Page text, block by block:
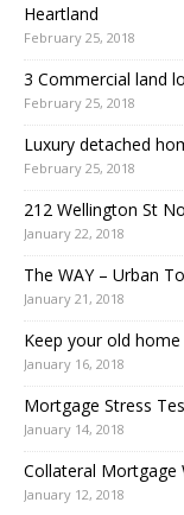
Heartland
February 25, 2018
3 Commercial land
February 25, 2018
Luxury detached
February 25, 2018
212 Wellington St
January 22, 2018
The WAY – Urban
January 21, 2018
Keep your old
January 16, 2018
Mortgage Stress
January 14, 2018
Collateral Mortgage
January 12, 2018